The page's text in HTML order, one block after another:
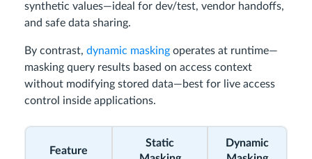
synthetic values—ideal for dev/test, vendor handoffs,
and safe data sharing.
By contrast, dynamic masking operates at runtime—
masking query results based on access context
without modifying stored data—best for live access
control inside applications.
Feature
Static
Dynamic